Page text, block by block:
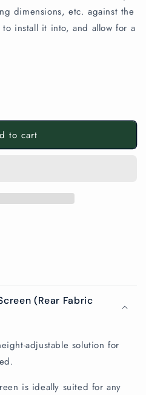
dimensions, etc. against the
install it into, and allow for a
to cart
(Rear Fabric
adjustable solution for
is ideally suited for any